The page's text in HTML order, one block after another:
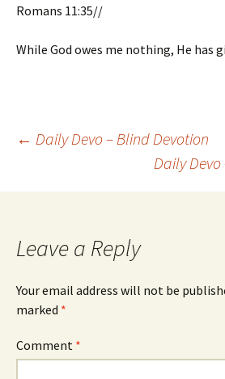
Romans 11:35//
While God owes me nothing, He has
Post
navigation
← Daily Devo – Blind Devotion
Daily
Leave a Reply
Your email address will not be
marked *
Comment *